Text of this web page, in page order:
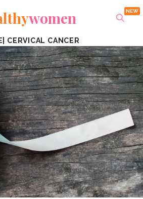
women
CERVICAL CANCER